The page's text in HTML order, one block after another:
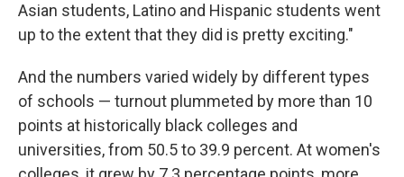
Asian students, Latino and Hispanic students went
up to the extent that they did is pretty exciting."
And the numbers varied widely by different types
of schools — turnout plummeted by more than 10
points at historically black colleges and
universities, from 50.5 to 39.9 percent. At women's